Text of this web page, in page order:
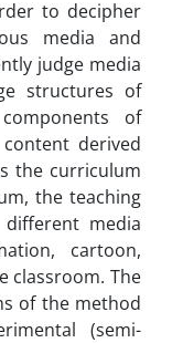
to decipher
media and
judge media
structures of
of
derived
the curriculum
the teaching
media
cartoon,
classroom. The
of the method
(semi-